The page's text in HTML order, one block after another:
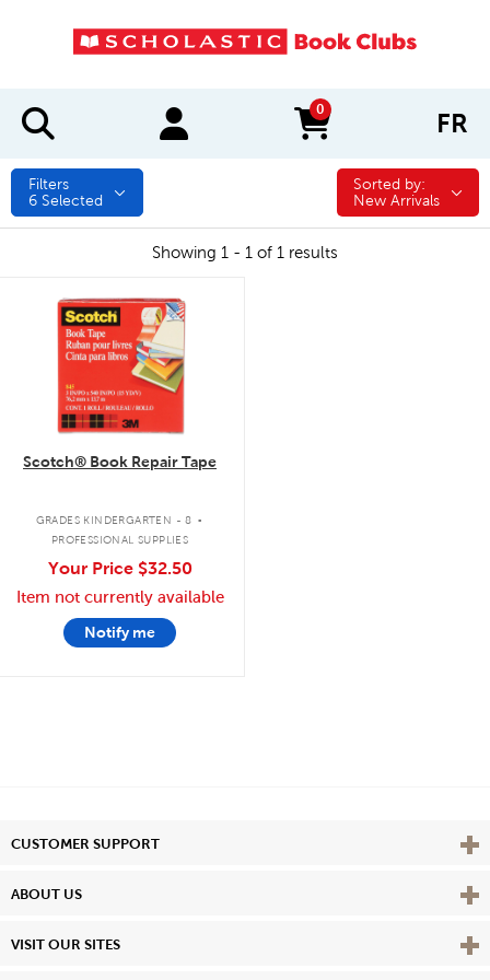
0
items in cart FR
Filters
6 Selected
Sorted by:
Sorted by:
New Arrivals
Showing 1 - 1 of 1 results
quick look
Scotch® Book Repair Tape
GRADES KINDERGARTEN - 8 .
PROFESSIONAL SUPPLIES
Your Price $32.50
Item not currently available
Notify me
CUSTOMER SUPPORT View
ABOUT US View
VISIT OUR SITES View